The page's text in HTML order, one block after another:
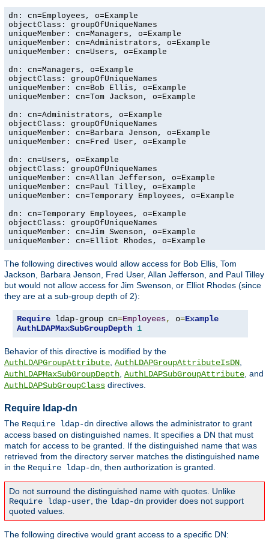
dn: cn=Employees, o=Example
objectClass: groupOfUniqueNames
uniqueMember: cn=Managers, o=Example
uniqueMember: cn=Administrators, o=Example
uniqueMember: cn=Users, o=Example
dn: cn=Managers, o=Example
objectClass: groupOfUniqueNames
uniqueMember: cn=Bob Ellis, o=Example
uniqueMember: cn=Tom Jackson, o=Example
dn: cn=Administrators, o=Example
objectClass: groupOfUniqueNames
uniqueMember: cn=Barbara Jenson, o=Example
uniqueMember: cn=Fred User, o=Example
dn: cn=Users, o=Example
objectClass: groupOfUniqueNames
uniqueMember: cn=Allan Jefferson, o=Example
uniqueMember: cn=Paul Tilley, o=Example
uniqueMember: cn=Temporary Employees, o=Example
dn: cn=Temporary Employees, o=Example
objectClass: groupOfUniqueNames
uniqueMember: cn=Jim Swenson, o=Example
uniqueMember: cn=Elliot Rhodes, o=Example
The following directives would allow access for Bob Ellis, Tom
Jackson, Barbara Jenson, Fred User, Allan Jefferson, and Paul Tilley
but would not allow access for Jim Swenson, or Elliot Rhodes (since
they are at a sub-group depth of 2):
Require ldap-group cn=Employees, o=Example
AuthLDAPMaxSubGroupDepth 1
Behavior of this directive is modified by the
AuthLDAPGroupAttribute AuthLDAPGroupAttributeIsDN
AuthLDAPMaxSubGroupDepth AuthLDAPSubGroupAttribute , and
AuthLDAPSubGroupClass directives.
Require ldap-dn
The Require ldap-dn directive allows the administrator to grant
access based on distinguished names. It specifies a DN that must
match for access to be granted. If the distinguished name that was
retrieved from the directory server matches the distinguished name
in the Require ldap-dn , then authorization is granted.
Do not surround the distinguished name with quotes. Unlike
Require ldap-user , the ldap-dn provider does not support
quoted values.
The following directive would grant access to a specific DN: